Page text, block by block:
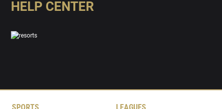
HELP CENTER